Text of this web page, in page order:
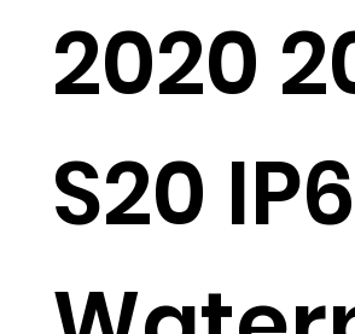
2020
S20